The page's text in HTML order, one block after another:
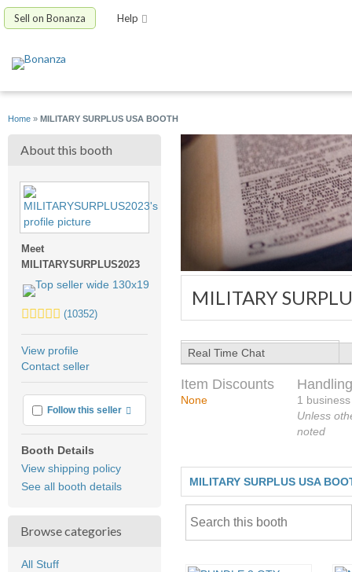
Sell on Bonanza Help
Home » MILITARY SURPLUS USA BOOTH
MILITARY
About this booth
Meet
MILITARYSURPLUS2023
5.0
average
user
(10352)
View profile
Contact seller
Follow this seller More info
Booth Details
View shipping policy
See all booth details
Browse categories
All Stuff
Real Time Chat
Item Discounts
None
1
Unless
noted
MILITARY SURPLUS USA